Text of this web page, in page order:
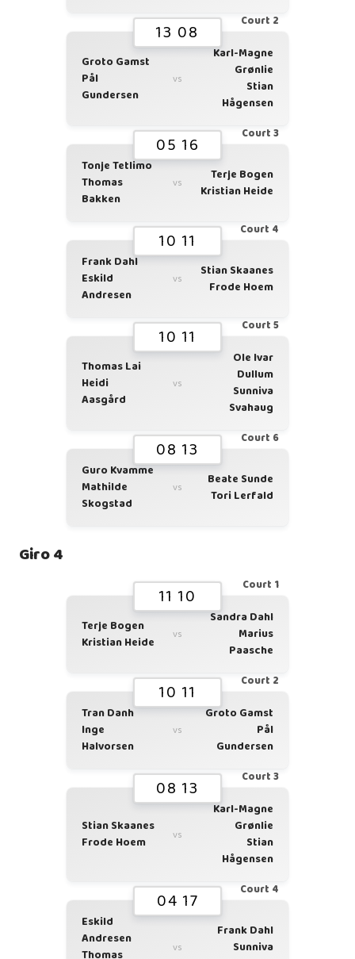
Court 2
13 08
Groto Gamst
Pål
Gundersen
vs
Karl-Magne
Grønlie
Stian
Hågensen
Court 3
05 16
Tonje Tetlimo
Thomas
Bakken
vs
Terje Bogen
Kristian Heide
Court 4
10 11
Frank Dahl
Eskild
Andresen
vs
Stian Skaanes
Frode Hoem
Court 5
10 11
Thomas Lai
Heidi
Aasgård
vs
Ole Ivar
Dullum
Sunniva
Svahaug
Court 6
08 13
Guro Kvamme
Mathilde
Skogstad
vs
Beate Sunde
Tori Lerfald
Giro 4
Court 1
11 10
Terje Bogen
Kristian Heide
vs
Sandra Dahl
Marius
Paasche
Court 2
10 11
Tran Danh
Inge
Halvorsen
vs
Groto Gamst
Pål
Gundersen
Court 3
08 13
Stian Skaanes
Frode Hoem
vs
Karl-Magne
Grønlie
Stian
Hågensen
Court 4
04 17
Eskild
Andresen
Thomas
vs
Frank Dahl
Sunniva